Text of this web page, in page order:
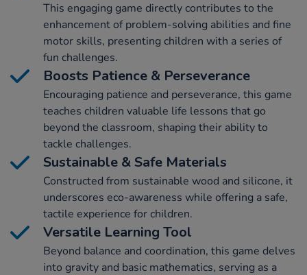
This engaging game directly contributes to the
enhancement of problem-solving abilities and fine
motor skills, presenting children with a series of
fun challenges.
Boosts Patience & Perseverance
Encouraging patience and perseverance, this game
teaches children valuable life lessons that go
beyond the classroom, shaping their ability to
tackle challenges.
Sustainable & Safe Materials
Constructed from sustainable wood and silicone, it
underscores eco-awareness while offering a safe,
tactile experience for children.
Versatile Learning Tool
Beyond balance and coordination, this game delves
into gravity and basic mathematics, serving as a